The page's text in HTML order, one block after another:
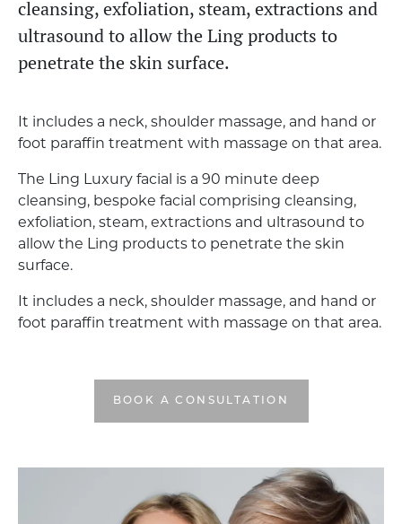
cleansing, exfoliation, steam, extractions and
ultrasound to allow the Ling products to
penetrate the skin surface.
It includes a neck, shoulder massage, and hand or
foot paraffin treatment with massage on that area.
The Ling Luxury facial is a 90 minute deep
cleansing, bespoke facial comprising cleansing,
exfoliation, steam, extractions and ultrasound to
allow the Ling products to penetrate the skin
surface.
It includes a neck, shoulder massage, and hand or
foot paraffin treatment with massage on that area.
BOOK A CONSULTATION